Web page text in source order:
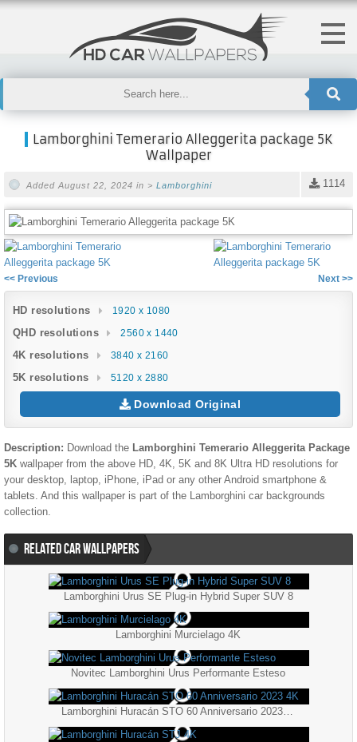
Lamborghini Temerario Alleggerita package 5K
Wallpaper
1114
Added August 22, 2024 in > Lamborghini
<< Previous Next >>
HD resolutions 1920 x 1080
QHD resolutions 2560 x 1440
4K resolutions 3840 x 2160
5K resolutions 5120 x 2880
Download Original
Description: Download the Lamborghini Temerario Alleggerita Package
5K wallpaper from the above HD, 4K, 5K and 8K Ultra HD resolutions for
your desktop, laptop, iPhone, iPad or any other Android smartphone &
tablets. And this wallpaper is part of the
Lamborghini car backgrounds
collection.
RELATED CAR WALLPAPERS
Lamborghini Urus SE Plug-in Hybrid Super SUV 8
Lamborghini Murcielago 4K
Novitec Lamborghini Urus Performante Esteso
Lamborghini Huracán STO 60 Anniversario 2023 4K